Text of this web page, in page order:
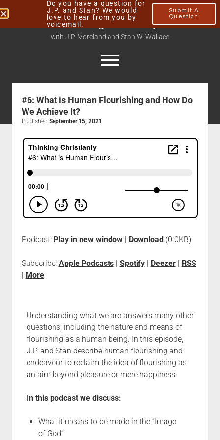
Thinking Christianly
with J.P. Moreland and Stan W. Wallace
Home
#6: What is Human Flourishing and How Do
We Achieve It?
Published September 15, 2021
Podcast: Play in new window| Download(0.0KB)
Subscribe: Apple Podcasts| Spotify| Deezer| RSS
| More
Understanding what we are answers many other
questions, including the nature and means of
flourishing as a human being. In this episode,
J.P. and Stan describe human flourishing and
endeavour to reclaim the idea of flourishing as
an aim beyond pleasure or mere happiness.
In this podcast we discuss:
What it means to be made in the “Image
of God”
Do you have a question for
J.P. and Stan? We would
love to hear from you by
voicemail.
Submit A
Question